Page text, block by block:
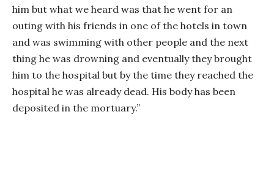
him but what we heard was that he went for an
outing with his friends in one of the hotels in town
and was swimming with other people and the next
thing he was drowning and eventually they brought
him to the hospital but by the time they reached the
hospital he was already dead. His body has been
deposited in the mortuary.”